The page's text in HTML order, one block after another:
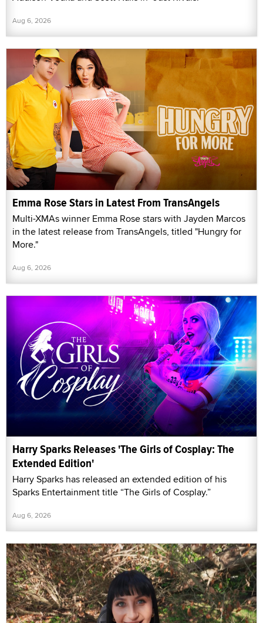
Aug 6, 2026
Emma Rose Stars in Latest From TransAngels
Multi-XMAs winner Emma Rose stars with Jayden Marcos
in the latest release from TransAngels, titled "Hungry for
More."
Aug 6, 2026
Harry Sparks Releases 'The Girls of Cosplay: The
Extended Edition'
Harry Sparks has released an extended edition of his
Sparks Entertainment title “The Girls of Cosplay.”
Aug 6, 2026